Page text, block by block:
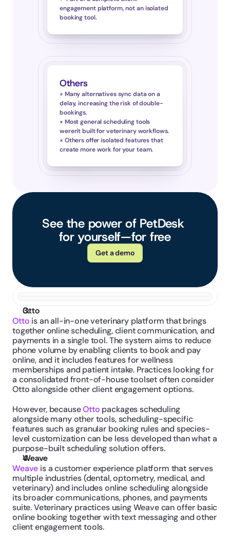
engagement platform, not an isolated
booking tool.
Others
× Many alternatives sync data on a
delay, increasing the risk of double-
bookings.
× Most general scheduling tools
weren't built for veterinary workflows.
× Others offer isolated features that
create more work for your team.
See the power of PetDesk
for yourself—for free
Get a demo
Otto
Otto is an all-in-one veterinary platform that brings
together online scheduling, client communication, and
payments in a single tool. The system aims to reduce
phone volume by enabling clients to book and pay
online, and it includes features for wellness
memberships and patient intake. Practices looking for
a consolidated front-of-house toolset often consider
Otto alongside other client engagement options.
However, because Otto packages scheduling
alongside many other tools, scheduling-specific
features such as granular booking rules and species-
level customization can be less developed than what a
purpose-built scheduling solution offers.
Weave
Weave is a customer experience platform that serves
multiple industries (dental, optometry, medical, and
veterinary) and includes online scheduling alongside
its broader communications, phones, and payments
suite. Veterinary practices using Weave can offer basic
online booking together with text messaging and other
client engagement tools.